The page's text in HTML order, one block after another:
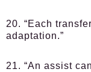
20. “Each
adaptation.”
21. “An assist